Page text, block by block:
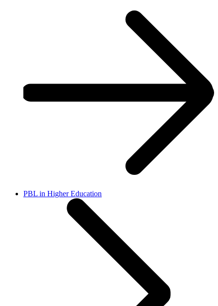
PBL in Higher Education